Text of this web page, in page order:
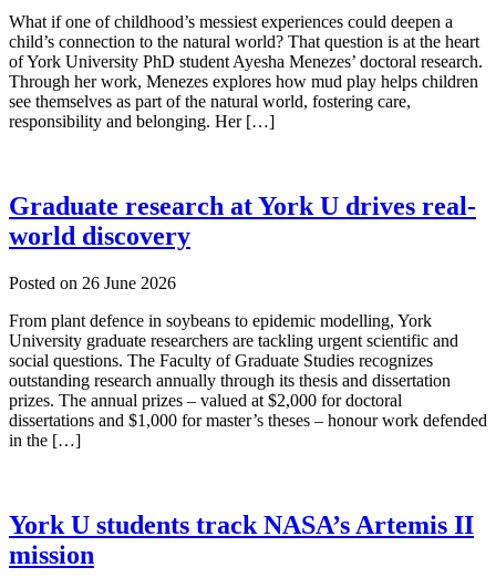
What if one of childhood’s messiest experiences could deepen a
child’s connection to the natural world? That question is at the heart
of York University PhD student Ayesha Menezes’ doctoral research.
Through her work, Menezes explores how mud play helps children
see themselves as part of the natural world, fostering care,
responsibility and belonging. Her […]
Graduate research at York U drives real-
world discovery
Posted on 26 June 2026
From plant defence in soybeans to epidemic modelling, York
University graduate researchers are tackling urgent scientific and
social questions. The Faculty of Graduate Studies recognizes
outstanding research annually through its thesis and dissertation
prizes. The annual prizes – valued at $2,000 for doctoral
dissertations and $1,000 for master’s theses – honour work defended
in the […]
York U students track NASA’s Artemis II
mission